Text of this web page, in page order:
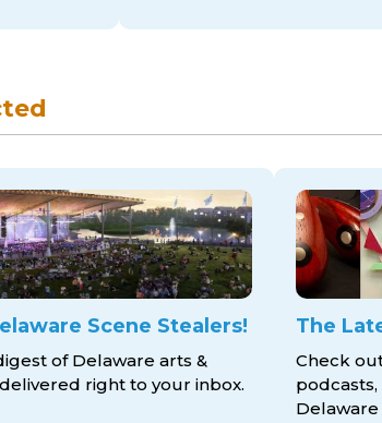
Scene Stealers!
of Delaware arts &
right to your inbox.
The
Check
Delaware